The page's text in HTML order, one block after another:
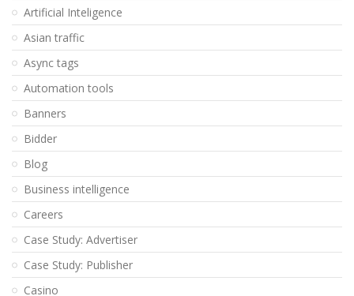
Artificial Inteligence
Asian traffic
Async tags
Automation tools
Banners
Bidder
Blog
Business intelligence
Careers
Case Study: Advertiser
Case Study: Publisher
Casino